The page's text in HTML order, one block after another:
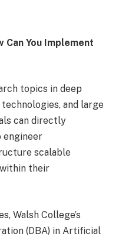
Can You Implement
topics in deep
and large
can directly
engineer
scalable
their
Walsh College’s
(DBA) in Artificial